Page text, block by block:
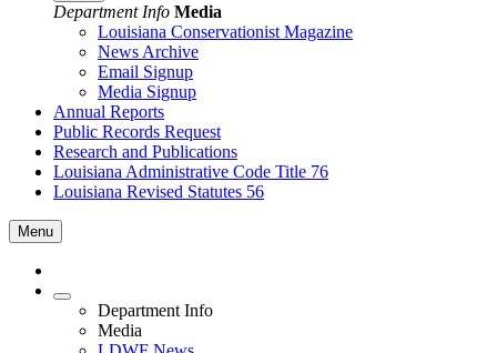
Department Info Media
Louisiana Conservationist Magazine
News Archive
Email Signup
Media Signup
Annual Reports
Public Records Request
Research and Publications
Louisiana Administrative Code Title 76
Louisiana Revised Statutes 56
Menu
Department Info
Media